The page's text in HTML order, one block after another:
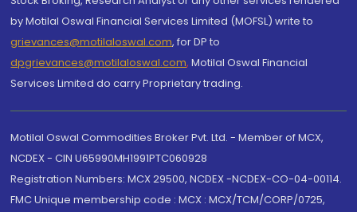
by Motilal Oswal Financial Services Limited (MOFSL) write to
grievances@motilaloswal.com, for DP to
dpgrievances@motilaloswal.com, Motilal Oswal Financial
Services Limited do carry Proprietary trading.
Motilal Oswal Commodities Broker Pvt. Ltd. - Member of MCX,
NCDEX - CIN U65990MH1991PTC060928
Registration Numbers: MCX 29500, NCDEX -NCDEX-CO-04-00114.
FMC Unique membership code : MCX : MCX/TCM/CORP/0725,